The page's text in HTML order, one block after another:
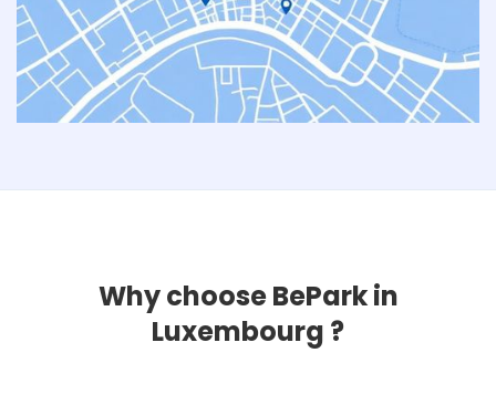
Why choose BePark in
Luxembourg ?